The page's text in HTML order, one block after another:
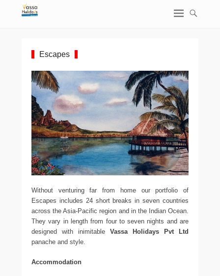
Escapes
Without venturing far from home our portfolio of
Escapes includes 24 short breaks in seven countries
across the Asia-Pacific region and in the Indian Ocean.
They vary in length from four to seven nights and are
designed with inimitable Vassa Holidays Pvt Ltd
panache and style.
Accommodation